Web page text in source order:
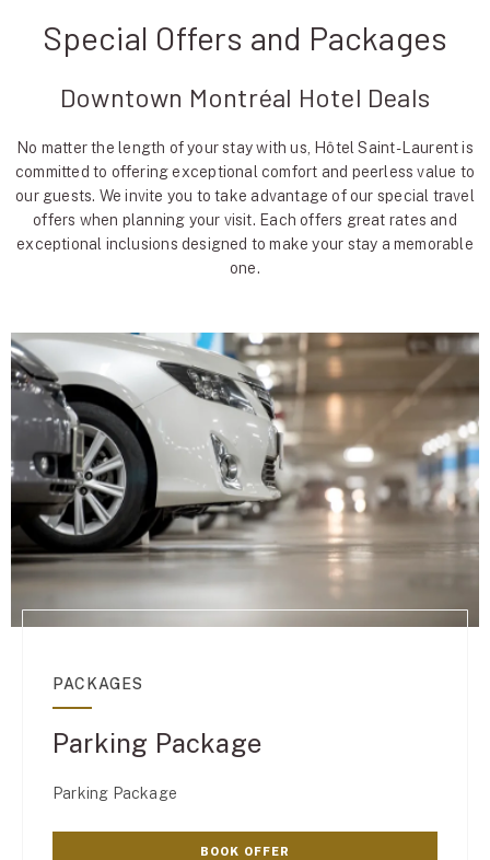
Special Offers and Packages
Downtown Montréal Hotel Deals
No matter the length of your stay with us, Hôtel Saint-Laurent is
committed to offering exceptional comfort and peerless value to
our guests. We invite you to take advantage of our special travel
offers when planning your visit. Each offers great rates and
exceptional inclusions designed to make your stay a memorable
one.
PACKAGES
Parking Package
Parking Package
BOOK OFFER